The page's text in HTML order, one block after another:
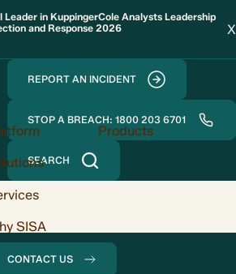
Leader in KuppingerCole Analysts Leadership
and Response 2026
X
REPORT AN INCIDENT
STOP A BREACH: 1800 203 6701
SEARCH
Products
SISA
CONTACT US